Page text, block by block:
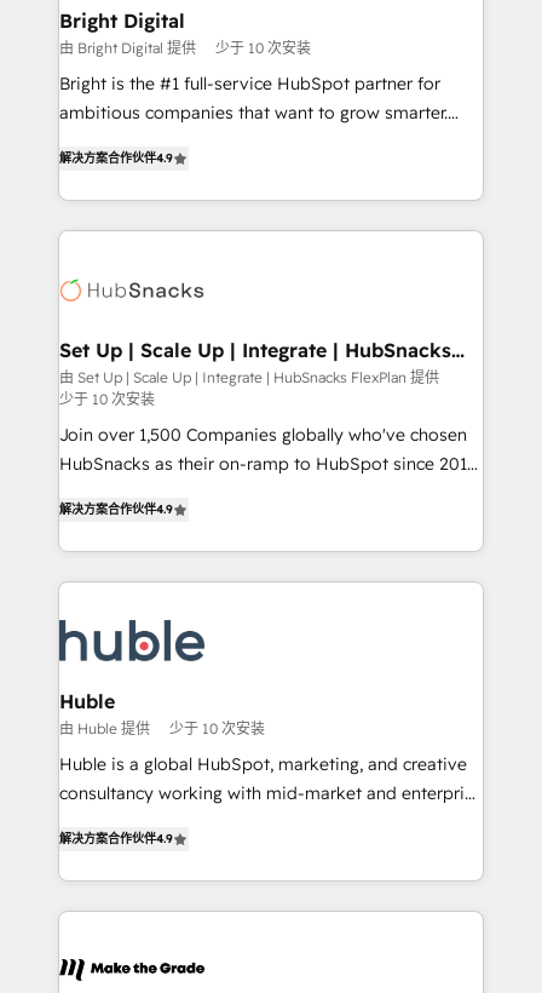
Different Because We're Built Different: - Secure:
Soc2 compliant 🛡️ - Onboarding: Implementations
starting from $1,5k - Clay: Elite Studio Solutions
Partner 🤝 - Global: 75+ RPers across five continents
Elite HubSpot Partner 🪴 - CRM: More Sales Hub
implementations than any other Partner 💻 -
agency for a GTM engineer’s job. The choice is
Bright Digital
由 Bright Digital 提供 少于 10 次安装
Bright is the #1 full-service HubSpot partner for
ambitious companies that want to grow smarter.
developing a new website to lead generation and
digital marketing; we do it all (and with great
results)! In short, our services include: - HubSpot
HubSpot development: websites, custom modules,
marketing, advertising, campaigns, content and
design We connect people, data and technology to
improve customer experiences. With our bright
people, exciting ideas and can-do mentality, we
ensure revenue growth on a daily basis. So tell us
team of 100+ experts is ready for you! Driving digital
growth | www.brightdigital.com
解决方案合作伙伴4.9
Set Up | Scale Up | Integrate | HubSnacks
FlexPlan
由 Set Up | Scale Up | Integrate | HubSnacks FlexPlan 提供
少于 10 次安装
Join over 1,500 Companies globally who've chosen
HubSnacks as their on-ramp to HubSpot since 2014
1️⃣ Set Up | Onboarding New or Check-fixing existing
HubSpot portals 2️⃣ Scale Up | 100% HubSpot Task
Execution... Global 24/7 ... All Experts 3️⃣ Integrate |
Slash months from your API Integration project... ⬅️
Click "Contact Business" ⬅️ to access 150+ Kickstart
Integration templates that put HubSpot in the center
of your tech stack, syncing... 🛍️ Shopify or
WooCommerce 💲 Stripe or Paypal 💰 Sage or
Netsuite 🤖 Google or Microsoft ✍️ DocuSign or
the rare Advanced "Custom Integrations"
Accreditation, securely sync data across... 🔄 any
new HubSpot portal with Advanced Website and
CRM Migrations using our in-house "HubScrub" Tool.
解决方案合作伙伴4.9
Huble
由 Huble 提供 少于 10 次安装
Huble is a global HubSpot, marketing, and creative
consultancy working with mid-market and enterprise
the strategy, processes, and teams that turn
HubSpot into a genuine growth engine. Named
HubSpot's Global Partner of the Year in 2024,
worldwide, and with over 15 years in the ecosystem,
解决方案合作伙伴4.9